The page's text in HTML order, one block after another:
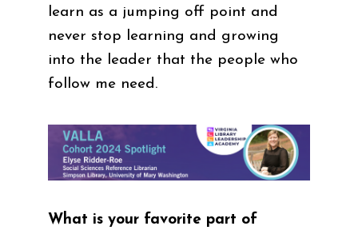
learn as a jumping off point and
never stop learning and growing
into the leader that the people who
follow me need.
What is your favorite part of